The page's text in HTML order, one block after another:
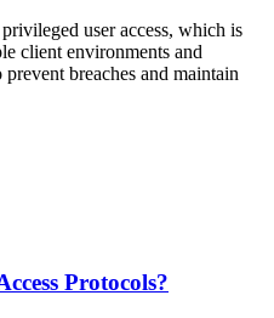
user access, which is
client environments and
breaches and maintain
Protocols?